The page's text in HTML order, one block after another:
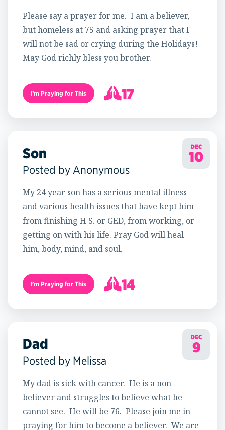
Please say a prayer for me. I am a believer,
but homeless at 75 and asking prayer that I
will not be sad or crying during the Holidays!
May God richly bless you brother.
I’m Praying for This
17
18
DEC
10
Son
Posted by Anonymous
My 24 year son has a serious mental illness
and various health issues that have kept him
from finishing H S. or GED, from working, or
getting on with his life. Pray God will heal
him, body, mind, and soul.
I’m Praying for This
14
15
DEC
9
Dad
Posted by Melissa
My dad is sick with cancer. He is a non-
believer and struggles to believe what he
cannot see. He will be 76. Please join me in
praying for him to become a believer. We are